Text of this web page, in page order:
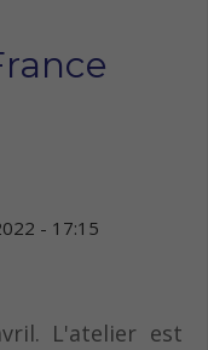
- 17:15
L'atelier est